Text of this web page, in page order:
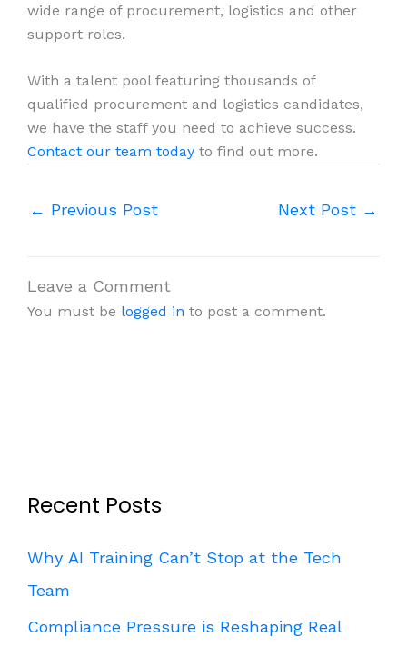
wide range of procurement, logistics and other
support roles.
With a talent pool featuring thousands of
qualified procurement and logistics candidates,
we have the staff you need to achieve success.
Contact our team today to find out more.
← Previous Post Next Post →
Leave a Comment
You must be logged in to post a comment.
Recent Posts
Why AI Training Can’t Stop at the Tech
Team
Compliance Pressure is Reshaping Real